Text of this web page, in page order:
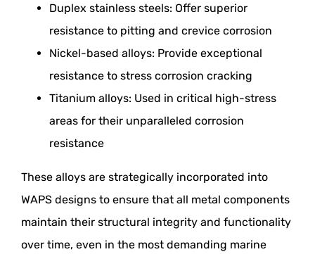
Duplex stainless steels: Offer superior
resistance to pitting and crevice corrosion
Nickel-based alloys: Provide exceptional
resistance to stress corrosion cracking
Titanium alloys: Used in critical high-stress
areas for their unparalleled corrosion
resistance
These alloys are strategically incorporated into
WAPS designs to ensure that all metal components
maintain their structural integrity and functionality
over time, even in the most demanding marine